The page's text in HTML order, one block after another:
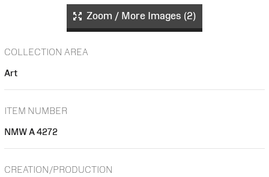
Zoom / More Images (2)
COLLECTION AREA
Art
ITEM NUMBER
NMW A 4272
CREATION/PRODUCTION